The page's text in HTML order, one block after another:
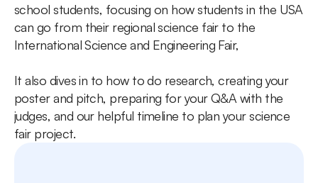
school students, focusing on how students in the USA
can go from their regional science fair to the
International Science and Engineering Fair,
It also dives in to how to do research, creating your
poster and pitch, preparing for your Q&A with the
judges, and our helpful timeline to plan your science
fair project.